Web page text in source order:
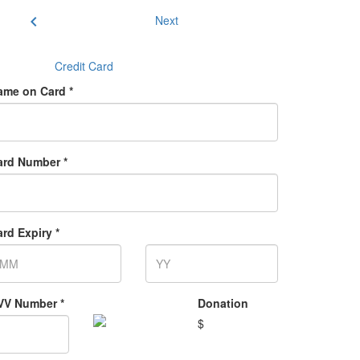
chevron_left Next
Credit Card
on Card *
Number *
Expiry *
Number *
Donation
$